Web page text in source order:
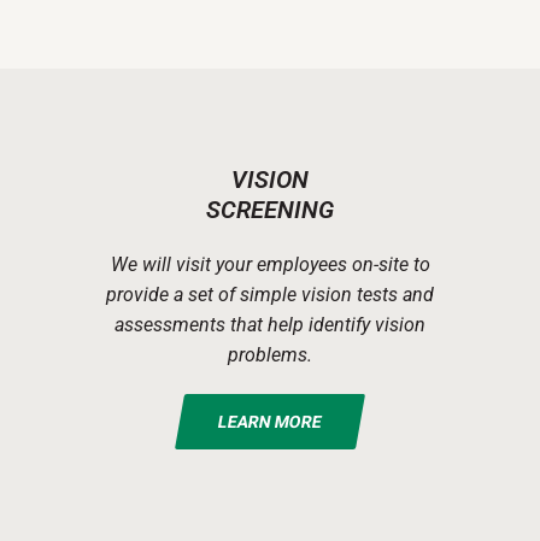
VISION
SCREENING
We will visit your employees on-site to
provide a set of simple vision tests and
assessments that help identify vision
problems.
LEARN MORE